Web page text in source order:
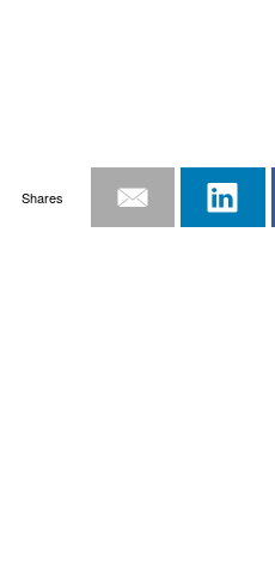
Shares